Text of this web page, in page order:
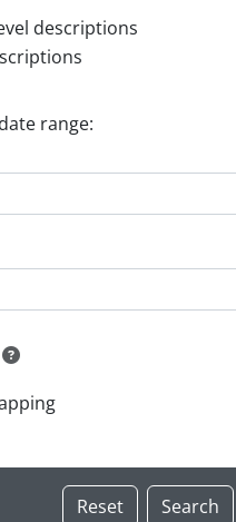
description filter
descriptions
range: